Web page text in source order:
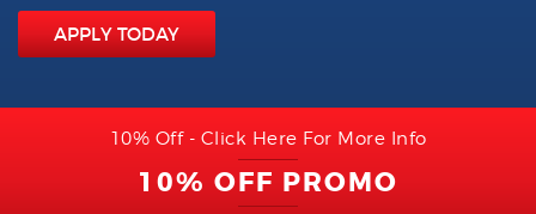
APPLY TODAY
10% Off - Click Here For More Info
10% OFF PROMO